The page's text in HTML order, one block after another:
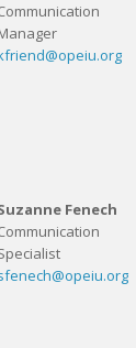
Fenech